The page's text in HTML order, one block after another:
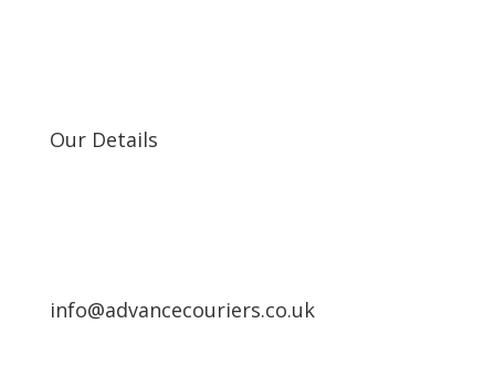
Our Details
info@advancecouriers.co.uk